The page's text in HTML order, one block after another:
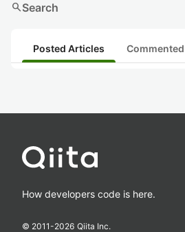
searchSearch
Posted Articles
How developers code is here.
© 2011-2026 Qiita Inc.